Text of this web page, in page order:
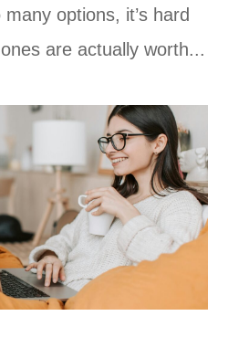
options, it’s hard
are actually worth...